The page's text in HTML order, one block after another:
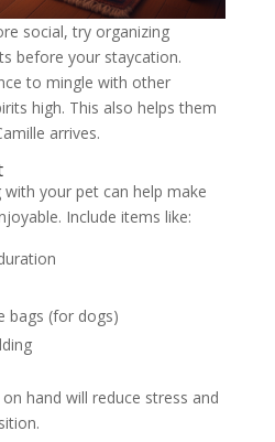
social, try organizing
before your staycation.
to mingle with other
high. This also helps them
arrives.
with your pet can help make
Include items like:
bags (for dogs)
hand will reduce stress and